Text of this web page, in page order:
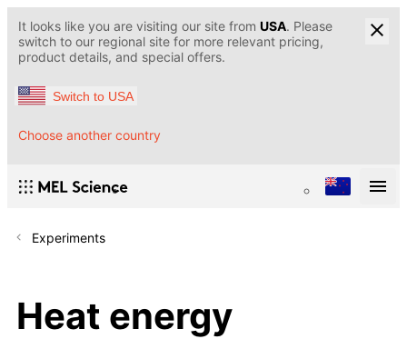
It looks like you are visiting our site from USA. Please
switch to our regional site for more relevant pricing,
product details, and special offers.
Switch to USA
Choose another country
Experiments
Heat energy